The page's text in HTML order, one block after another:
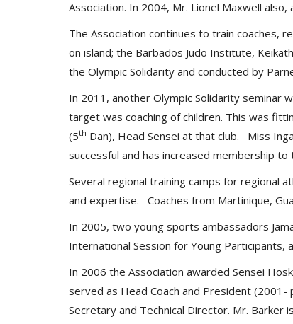
Association. In 2004, Mr. Lionel Maxwell
The Association continues to train coaches,
on island; the Barbados Judo Institute,
the Olympic Solidarity and conducted by
In 2011, another Olympic Solidarity seminar
target was coaching of children. This was
(5th Dan), Head Sensei at that club. Miss
successful and has increased membership
Several regional training camps for regional
and expertise. Coaches from Martinique,
In 2005, two young sports ambassadors
International Session for Young Participants,
In 2006 the Association awarded Sensei
served as Head Coach and President
Secretary and Technical Director. Mr. Barker